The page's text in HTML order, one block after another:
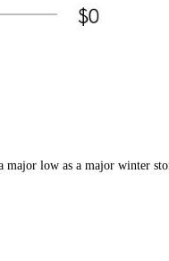
major low as a major winter